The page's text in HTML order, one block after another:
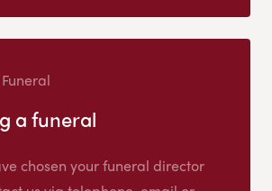
a funeral
chosen your funeral director